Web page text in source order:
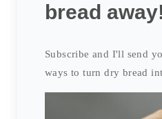
bread away!
Subscribe and I'll send
ways to turn dry bread